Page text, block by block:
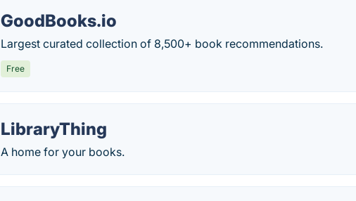
GoodBooks.io
Largest curated collection of 8,500+ book recommendations.
Free
LibraryThing
A home for your books.